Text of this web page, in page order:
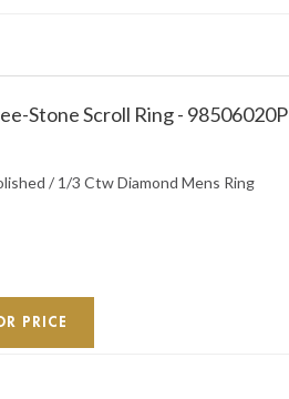
Stone Scroll Ring - 98506020P
/ 1/3 Ctw Diamond Mens Ring
PRICE